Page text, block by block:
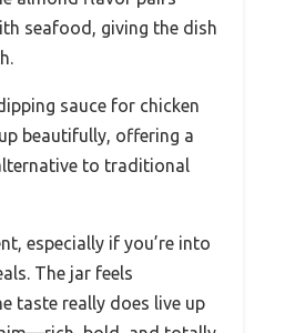
seafood, giving the dish
sauce for chicken
beautifully, offering a
to traditional
especially if you’re into
The jar feels
taste really does live up